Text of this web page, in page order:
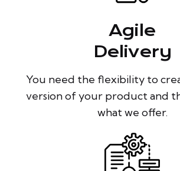
Agile
Delivery
You need the flexibility to
version of your product and
what we offer.